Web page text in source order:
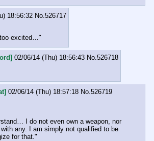
18:56:32 No. 526717
excited…"
02/06/14 (Thu) 18:56:43 No. 526718
02/06/14 (Thu) 18:57:18 No. 526719
I do not even own a weapon, nor
any. I am simply not qualified to be
for that."